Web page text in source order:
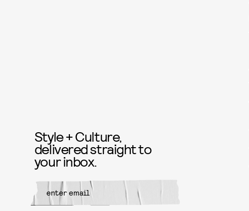
Style + Culture,
delivered straight to
your inbox.